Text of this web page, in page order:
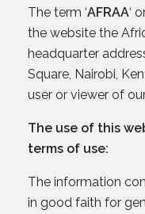
The term ‘AFRAA‘
the website the
headquarter
Square, Nairobi,
user or viewer of
The use of this
terms of use:
The information
in good faith for